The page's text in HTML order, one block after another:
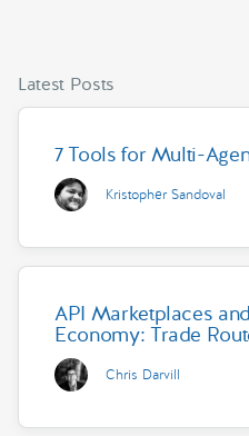
Latest Posts
7 Tools for Multi-
Kristopher Sandoval
API Marketplaces
Economy: Trade
Chris Darvill